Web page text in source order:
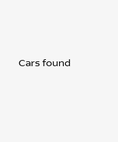
Cars found